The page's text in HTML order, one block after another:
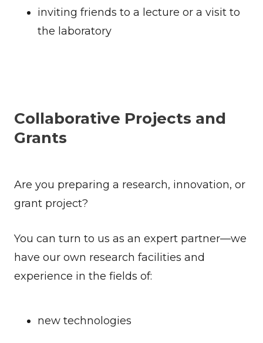
inviting friends to a lecture or a visit to
the laboratory
Collaborative Projects and
Grants
Are you preparing a research, innovation, or
grant project?
You can turn to us as an expert partner—we
have our own research facilities and
experience in the fields of:
new technologies